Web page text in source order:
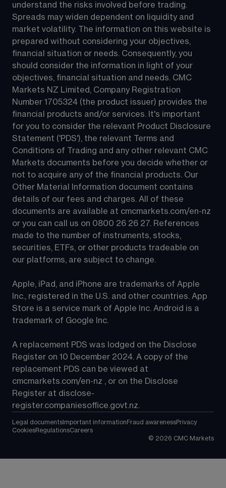
understand the risks involved before trading.
Spreads may widen dependent on liquidity and
market volatility. The information on this website is
prepared without considering your objectives,
financial situation or needs. Consequently, you
should consider the information in light of your
objectives, financial situation and needs. CMC
Markets NZ Limited, Company Registration
Number 1705324 (the product issuer) provides the
financial products and/or services. It's important
for you to consider the relevant Product Disclosure
Statement ('PDS'), the relevant Terms and
Conditions of Trading and any other relevant CMC
Markets documents before you decide whether or
not to acquire any of the financial products. Our
Other Material Information document contains
details of our fees and charges. All of these
documents are available at cmcmarkets.com/en-nz
or you can call us on 0800 26 26 27. References
made to the number of instruments, stocks,
securities, ETFs, or other products tradeable on
our platforms, are subject to change.
Apple, iPad, and iPhone are trademarks of Apple
Inc., registered in the U.S. and other countries. App
Store is a service mark of Apple Inc. Android is a
trademark of Google Inc.
A replacement PDS was lodged on the Disclose
Register on 10 December 2024. A copy of the
replacement PDS can be viewed at
cmcmarkets.com/en-nz , or on the Disclose
Register at disclose-
register.companiesoffice.govt.nz.
Legal documents Important information Fraud awarenessPrivacy
CookiesRegulationsCareers
© 2026 CMC Markets